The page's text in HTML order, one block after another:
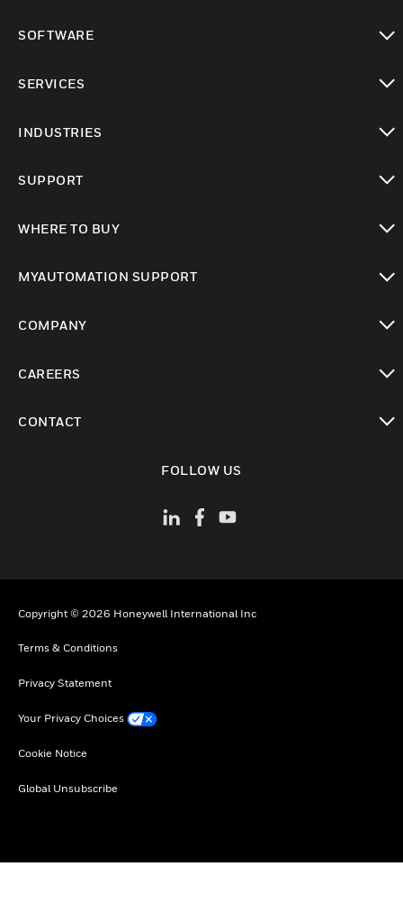
SOFTWARE
SERVICES
INDUSTRIES
SUPPORT
WHERE TO BUY
MYAUTOMATION SUPPORT
COMPANY
CAREERS
CONTACT
FOLLOW US
Copyright © 2026 Honeywell International Inc
Terms & Conditions
Privacy Statement
Your Privacy Choices
Cookie Notice
Global Unsubscribe